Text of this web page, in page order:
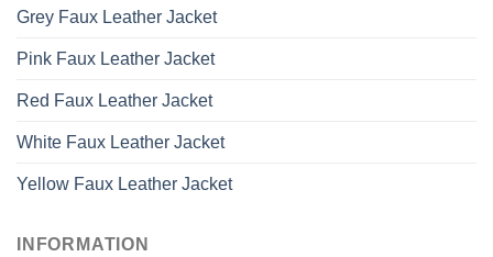
Grey Faux Leather Jacket
Pink Faux Leather Jacket
Red Faux Leather Jacket
White Faux Leather Jacket
Yellow Faux Leather Jacket
INFORMATION